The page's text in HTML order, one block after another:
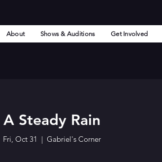
About Shows & Auditions Get Involved
A Steady Rain
Fri, Oct 31
  |
Gabriel's Corner